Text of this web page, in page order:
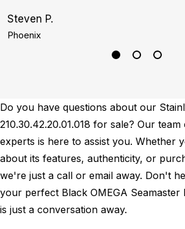
Steven P.
Phoenix
Do you have questions about our
210.30.42.20.01.018 for sale? Our
experts is here to assist you. Whether
about its features, authenticity, or
we're just a call or email away. Don't
your perfect Black OMEGA
is just a conversation away.